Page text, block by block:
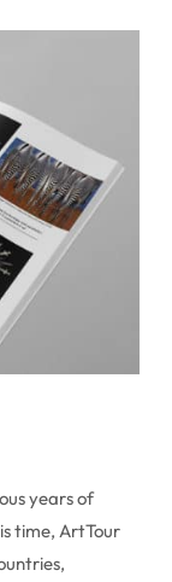
years of
time, ArtTour